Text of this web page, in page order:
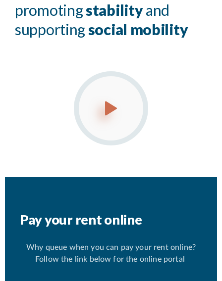
promotingstabilityand
supportingsocial mobility
Pay your rent online
Why queue when you can pay your rent online?
Follow the link below for the online portal